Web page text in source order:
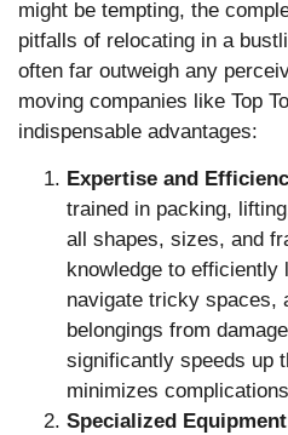
might be tempting, the
pitfalls of relocating in a
often far outweigh any
moving companies like Top
indispensable advantages:
Expertise and
trained in packing,
all shapes, sizes, and
knowledge to efficiently
navigate tricky spaces,
belongings from
significantly speeds up
minimizes
Specialized